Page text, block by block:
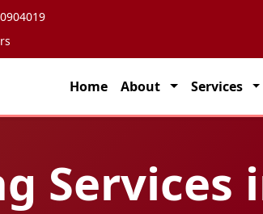
trusted partner for seamless transportation
Home About Services
Services